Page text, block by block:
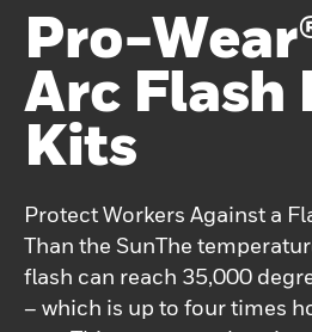
Pro-
Arc Flash
Kits
Protect Workers Against a
Than the SunThe
flash can reach 35,000
– which is up to four times